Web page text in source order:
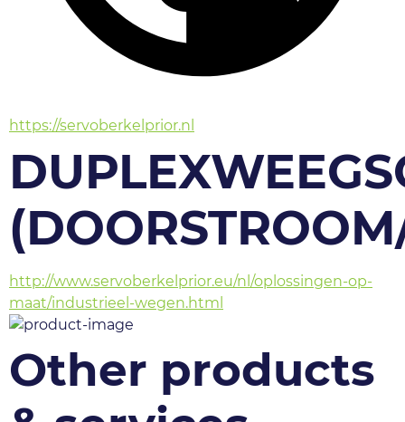
https://servoberkelprior.nl
http://www.servoberkelprior.eu/nl/oplossingen-op-
maat/industrieel-wegen.html
Other products